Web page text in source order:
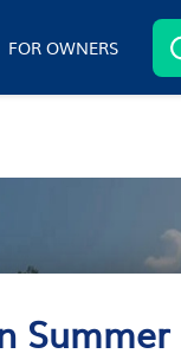
FOR OWNERS